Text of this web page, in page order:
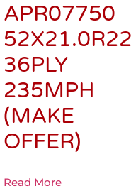
APR07750
36PLY
235MPH
(MAKE
OFFER)
Read More